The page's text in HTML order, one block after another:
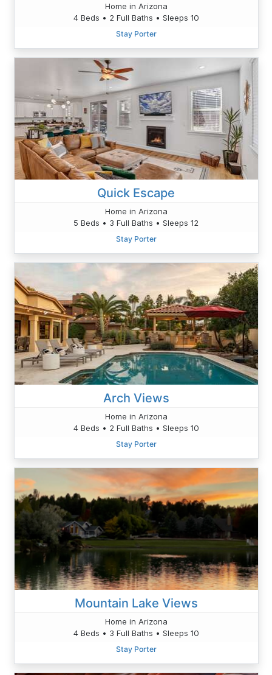
Home in Arizona
4 Beds • 2 Full Baths • Sleeps 10
Stay Porter
Quick Escape
Home in Arizona
5 Beds • 3 Full Baths • Sleeps 12
Stay Porter
Arch Views
Home in Arizona
4 Beds • 2 Full Baths • Sleeps 10
Stay Porter
Mountain Lake Views
Home in Arizona
4 Beds • 3 Full Baths • Sleeps 10
Stay Porter